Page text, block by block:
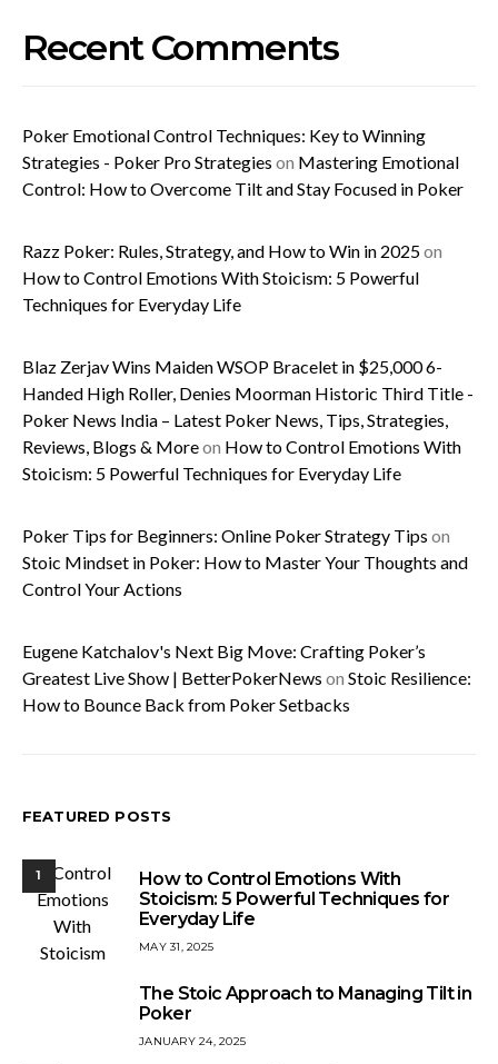
Recent Comments
Poker Emotional Control Techniques: Key to Winning
Strategies - Poker Pro Strategies on Mastering Emotional
Control: How to Overcome Tilt and Stay Focused in Poker
Razz Poker: Rules, Strategy, and How to Win in 2025on
How to Control Emotions With Stoicism: 5 Powerful
Techniques for Everyday Life
Blaz Zerjav Wins Maiden WSOP Bracelet in $25,000 6-
Handed High Roller, Denies Moorman Historic Third Title -
Poker News India – Latest Poker News, Tips, Strategies,
Reviews, Blogs & Moreon How to Control Emotions With
Stoicism: 5 Powerful Techniques for Everyday Life
Poker Tips for Beginners: Online Poker Strategy Tips on
Stoic Mindset in Poker: How to Master Your Thoughts and
Control Your Actions
Eugene Katchalov's Next Big Move: Crafting Poker’s
Greatest Live Show | BetterPokerNews on Stoic Resilience:
How to Bounce Back from Poker Setbacks
FEATURED POSTS
1
How to Control Emotions With
Stoicism: 5 Powerful Techniques for
Everyday Life
MAY 31, 2025
The Stoic Approach to Managing Tilt in
Poker
JANUARY 24, 2025